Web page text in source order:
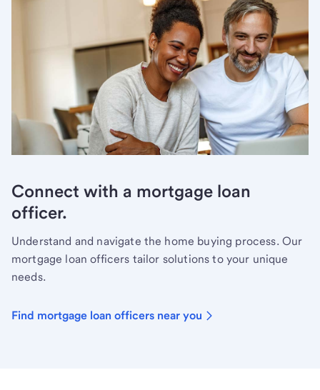
Connect with a mortgage loan
officer.
Understand and navigate the home buying process. Our
mortgage loan officers tailor solutions to your unique
needs.
Find mortgage loan officers near you